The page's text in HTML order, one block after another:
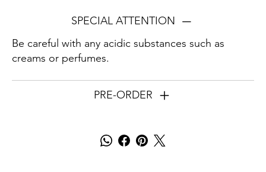
SPECIAL ATTENTION
Be careful with any acidic substances such as
creams or perfumes.
PRE-ORDER